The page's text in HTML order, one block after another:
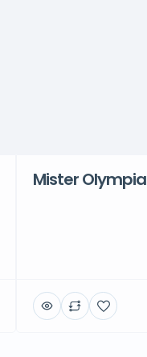
Mister Olympia